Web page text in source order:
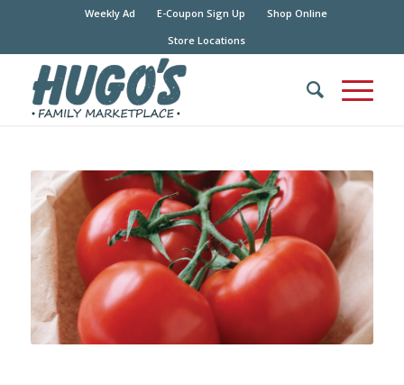
Weekly Ad E-Coupon Sign Up
Shop Online
Store Locations